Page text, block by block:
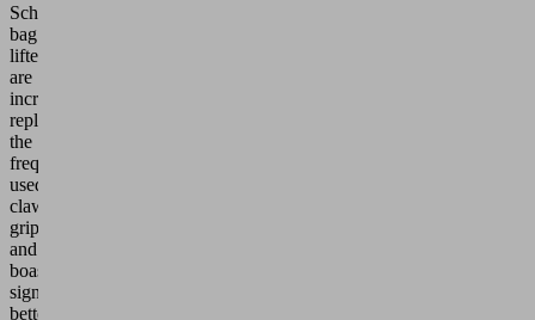
Schmalz
bag
lifters
are
increasingly
replacing
the
frequently
used
claw
grippers
and
boast
significantly
better